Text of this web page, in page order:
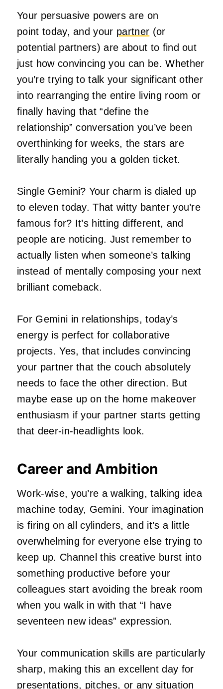
Your persuasive powers are on
point today, and your partner (or
potential partners) are about to find out
just how convincing you can be. Whether
you’re trying to talk your significant other
into rearranging the entire living room or
finally having that “define the
relationship” conversation you’ve been
overthinking for weeks, the stars are
literally handing you a golden ticket.
Single Gemini? Your charm is dialed up
to eleven today. That witty banter you’re
famous for? It’s hitting different, and
people are noticing. Just remember to
actually listen when someone’s talking
instead of mentally composing your next
brilliant comeback.
For Gemini in relationships, today’s
energy is perfect for collaborative
projects. Yes, that includes convincing
your partner that the couch absolutely
needs to face the other direction. But
maybe ease up on the home makeover
enthusiasm if your partner starts getting
that deer-in-headlights look.
Career and Ambition
Work-wise, you’re a walking, talking idea
machine today, Gemini. Your imagination
is firing on all cylinders, and it’s a little
overwhelming for everyone else trying to
keep up. Channel this creative burst into
something productive before your
colleagues start avoiding the break room
when you walk in with that “I have
seventeen new ideas” expression.
Your communication skills are particularly
sharp, making this an excellent day for
presentations, pitches, or any situation